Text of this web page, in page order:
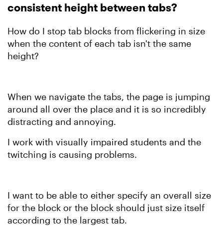
consistent height between tabs?
How do I stop tab blocks from flickering in size
when the content of each tab isn't the same
height?
When we navigate the tabs, the page is jumping
around all over the place and it is so incredibly
distracting and annoying.
I work with visually impaired students and the
twitching is causing problems.
I want to be able to either specify an overall size
for the block or the block should just size itself
according to the largest tab.